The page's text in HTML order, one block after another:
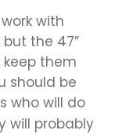
with
the 47”
them
should be
who will do
will probably